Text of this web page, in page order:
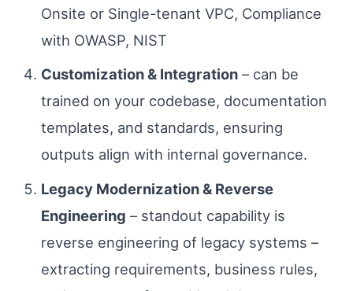
Onsite or Single-tenant VPC, Compliance
with OWASP, NIST
Customization & Integration– can be
trained on your codebase, documentation
templates, and standards, ensuring
outputs align with internal governance.
Legacy Modernization & Reverse
Engineering – standout capability is
reverse engineering of legacy systems –
extracting requirements, business rules,